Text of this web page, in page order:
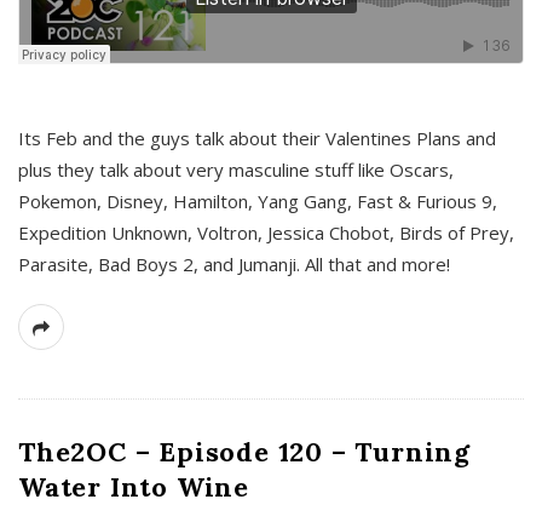
Its Feb and the guys talk about their Valentines Plans and
plus they talk about very masculine stuff like Oscars,
Pokemon, Disney, Hamilton, Yang Gang, Fast & Furious 9,
Expedition Unknown, Voltron, Jessica Chobot, Birds of Prey,
Parasite, Bad Boys 2, and Jumanji. All that and more!
The2OC – Episode 120 – Turning
Water Into Wine